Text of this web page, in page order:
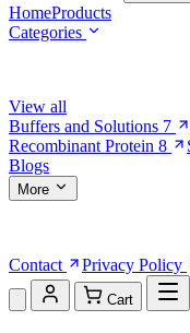
HomeProducts
Categories
View all
Buffers and Solutions 7
Recombinant Protein 8
Blogs
More
Contact
Privacy Policy
Cart